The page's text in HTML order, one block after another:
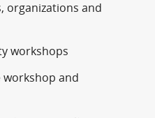
organizations and
workshops
and